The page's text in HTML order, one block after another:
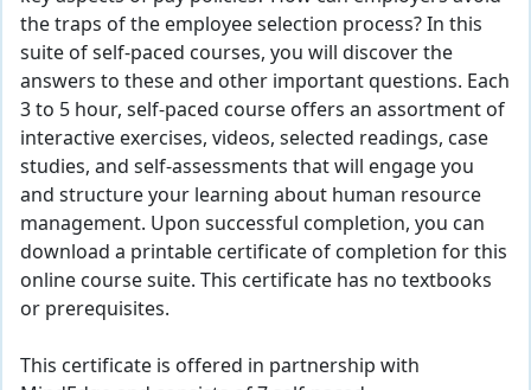
the traps of the employee selection process? In this
suite of self-paced courses, you will discover the
answers to these and other important questions. Each
3 to 5 hour, self-paced course offers an assortment of
interactive exercises, videos, selected readings, case
studies, and self-assessments that will engage you
and structure your learning about human resource
management. Upon successful completion, you can
download a printable certificate of completion for this
online course suite. This certificate has no textbooks
or prerequisites.
This certificate is offered in partnership with